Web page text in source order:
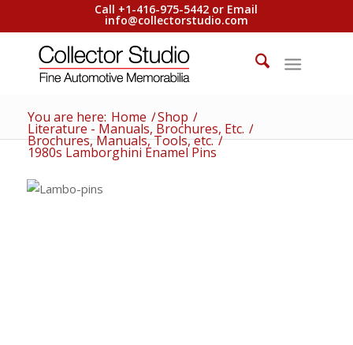
Call +1-416-975-5442 or Email
info@collectorstudio.com
You are here: Home /Shop /
Literature - Manuals, Brochures, Etc. /
Brochures, Manuals, Tools, etc. /
1980s Lamborghini Enamel Pins